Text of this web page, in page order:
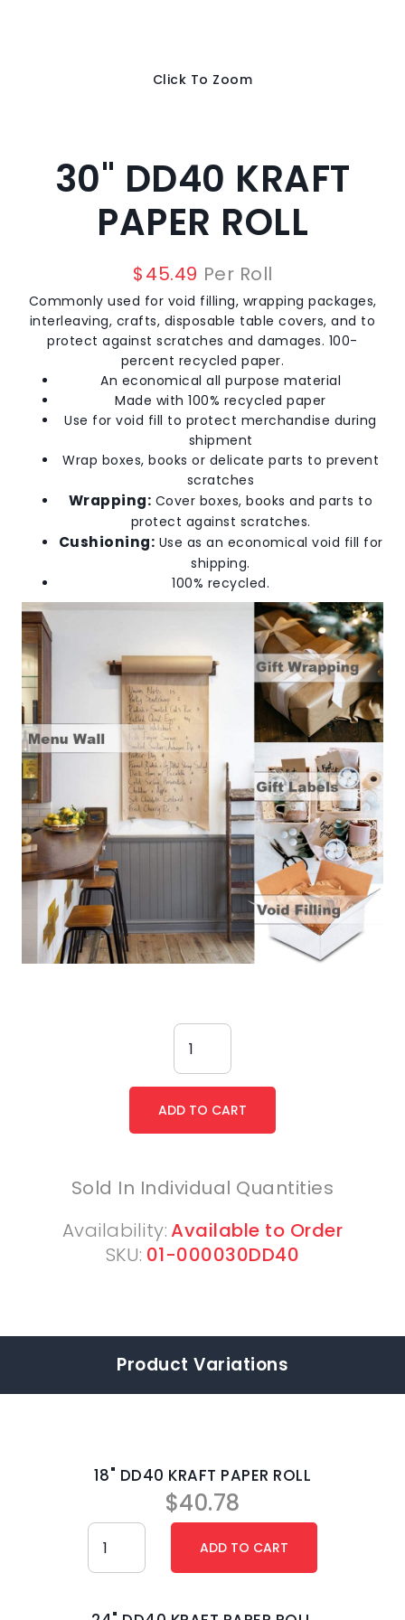
Click To Zoom
30" DD40 KRAFT
PAPER ROLL
$45.49 Per Roll
Commonly used for void filling, wrapping packages,
interleaving, crafts, disposable table covers, and to
protect against scratches and damages. 100-
percent recycled paper.
An economical all purpose material
Made with 100% recycled paper
Use for void fill to protect merchandise during
shipment
Wrap boxes, books or delicate parts to prevent
scratches
Wrapping: Cover boxes, books and parts to
protect against scratches.
Cushioning: Use as an economical void fill for
shipping.
100% recycled.
Sold In Individual Quantities
Availability:Available to Order
SKU: 01-000030DD40
Product Variations
18" DD40 KRAFT PAPER ROLL
$40.78